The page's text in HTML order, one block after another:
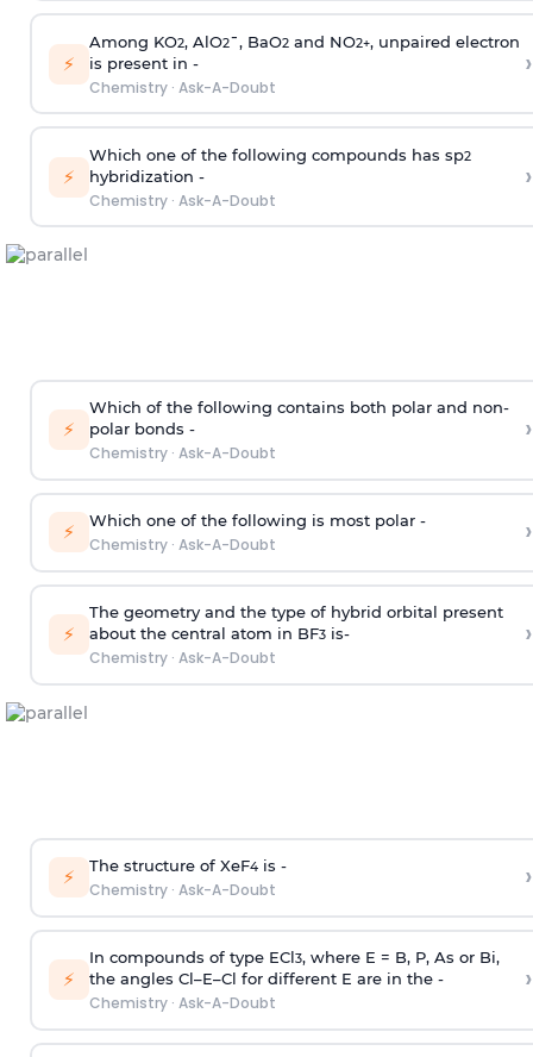
⚡
Among KO2, AlO2¯, BaO2and NO2+, unpaired electron
is present in -
Chemistry· Ask-A-Doubt
›
⚡
Which one of the following compounds has sp2
hybridization -
Chemistry· Ask-A-Doubt
›
⚡
Which of the following contains both polar and non-
polar bonds -
Chemistry· Ask-A-Doubt
›
⚡ Which one of the following is most polar -
Chemistry· Ask-A-Doubt ›
⚡
The geometry and the type of hybrid orbital present
about the central atom in BF3is-
Chemistry· Ask-A-Doubt
›
⚡ The structure of XeF4is -
Chemistry· Ask-A-Doubt ›
⚡
In compounds of type ECl3, where E = B, P, As or Bi,
the angles Cl–E–Cl for different E are in the -
Chemistry· Ask-A-Doubt
›